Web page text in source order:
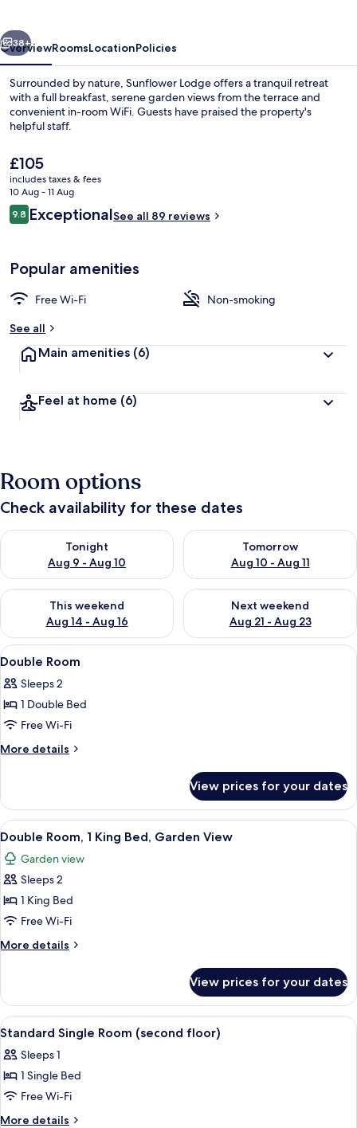
Double Room, 1 King Bed, Garden
Next
38+
OverviewRoomsLocationPolicies
Surrounded by nature, Sunflower Lodge offers a tranquil retreat
with a full breakfast, serene garden views from the terrace and
convenient in-room WiFi. Guests have praised the property's
helpful staff.
The
current
price
is
£105
£105
includes taxes & fees
10 Aug - 11 Aug
Reviews
9.89.8 out of 10
ExceptionalSee all 89 reviews
Popular amenities
Free Wi-Fi
Non-smoking
See all
Main amenities (6)
Feel at home (6)
Room options
Check availability for these dates
Tonight
Aug 9 - Aug 10
Check availability for tonight Aug 9 - Aug 10
Tomorrow
Aug 10 - Aug 11
Check availability for
This weekend
Aug 14 - Aug 16
Check availability for this weekend Aug 14 - Aug 16
Next weekend
Aug 21 - Aug 23
Check availability for next
View
all
photos
for
Double
Room
A neatly made bed with a beige
4
Double Room
Sleeps 2
1 Double Bed
Free Wi-Fi
More details
More
Room
View prices for your dates
View
all
photos
for
Double
Room,
1
King
Garden
View
A hotel room with a tufted
4
Double Room, 1 King Bed, Garden View
Garden view
Sleeps 2
1 King Bed
Free Wi-Fi
More details
More
Room,
King
Garden
View
View prices for your dates
View
all
photos
for
Standard
Single
A neatly made bed with a pillow, a
4
Standard Single Room (second floor)
Sleeps 1
1 Single Bed
Free Wi-Fi
More details
More